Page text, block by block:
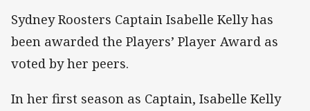
Sydney Roosters Captain Isabelle Kelly has
been awarded the Players’ Player Award as
voted by her peers.
In her first season as Captain, Isabelle Kelly